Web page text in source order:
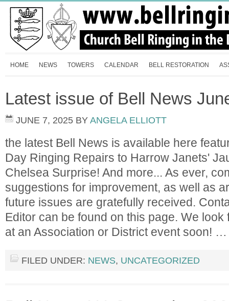
HOME NEWS TOWERS CALENDAR BELL RESTORATION
Latest issue of Bell News
JUNE 7, 2025 BY ANGELA ELLIOTT
the latest Bell News is available here
Day Ringing Repairs to Harrow Janets'
Chelsea Surprise! And more... As ever,
suggestions for improvement, as well as
future issues are gratefully received.
Editor can be found on this page. We
at an Association or District event soon!
FILED UNDER: NEWS, UNCATEGORIZED